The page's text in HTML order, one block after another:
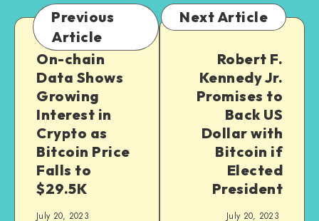
Previous
Article
On-chain
Data Shows
Growing
Interest in
Crypto as
Bitcoin Price
Falls to
$29.5K
July 20, 2023
Next Article
Robert F.
Kennedy Jr.
Promises to
Back US
Dollar with
Bitcoin if
Elected
President
July 20, 2023